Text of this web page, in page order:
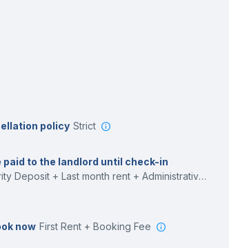
policy Strict
paid to the landlord until check-in
Deposit + Last month rent + Administrative costs
now First Rent + Booking Fee